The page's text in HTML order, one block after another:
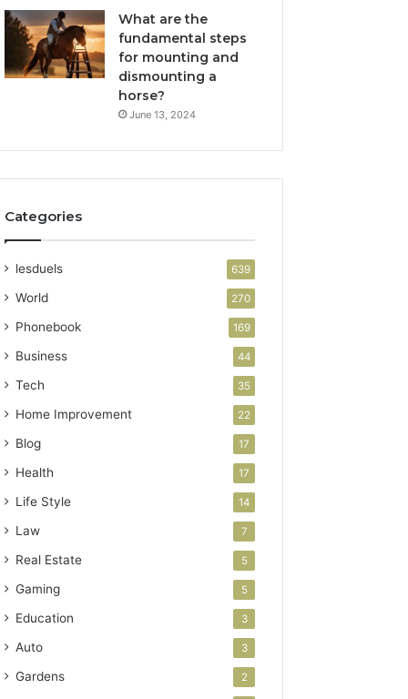
What are the
fundamental steps
for mounting and
dismounting a
horse?
June 13, 2024
Categories
lesduels 639
World 270
Phonebook 169
Business 44
Tech 35
Home Improvement 22
Blog 17
Health 17
Life Style 14
Law 7
Real Estate 5
Gaming 5
Education 3
Auto 3
Gardens 2